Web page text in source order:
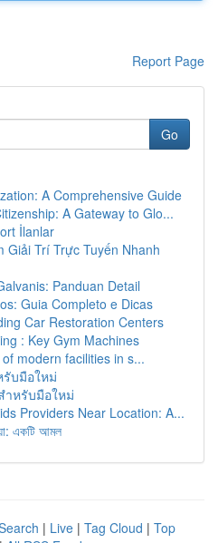
Report Page
Go
A Comprehensive Guide
A Gateway to Glo...
İlanlar
Giải Trí Trực Tuyến Nhanh
Panduan Detail
Guia Completo e Dicas
Car Restoration Centers
: Key Gym Machines
modern facilities in s...
บมือใหม่
หรับมือใหม่
Providers Near Location: A...
একটি আমল
| Live | Tag Cloud | Top